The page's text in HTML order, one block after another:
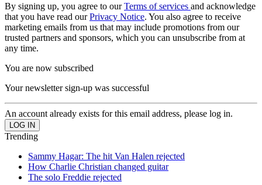
By signing up, you agree to ourTerms of services and acknowledge
that you have read ourPrivacy Notice. You also agree to receive
marketing emails from us that may include promotions from our
trusted partners and sponsors, which you can unsubscribe from at
any time.
You are now subscribed
Your newsletter sign-up was successful
An account already exists for this email address, please log in.
Trending
Sammy Hagar: The hit Van Halen rejected
How Charlie Christian changed guitar
The solo Freddie rejected